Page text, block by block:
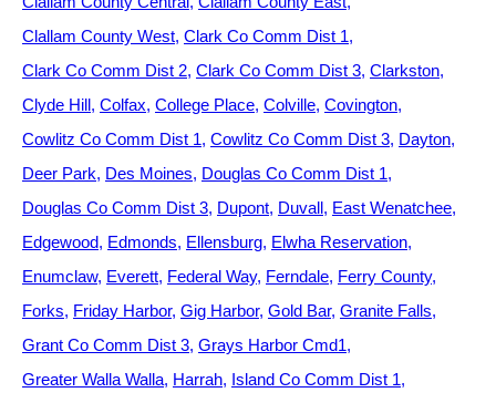
Clallam County West Clark Co Comm Dist 1
Clark Co Comm Dist 2 Clark Co Comm Dist 3 Clarkston
Clyde Hill Colfax College Place Colville Covington
Cowlitz Co Comm Dist 1 Cowlitz Co Comm Dist 3 Dayton
Deer Park Des Moines Douglas Co Comm Dist 1
Douglas Co Comm Dist 3 Dupont Duvall East Wenatchee
Edgewood Edmonds Ellensburg Elwha Reservation
Enumclaw Everett Federal Way Ferndale Ferry County
Forks Friday Harbor Gig Harbor Gold Bar Granite Falls
Grant Co Comm Dist 3 Grays Harbor Cmd1
Greater Walla Walla Harrah Island Co Comm Dist 1